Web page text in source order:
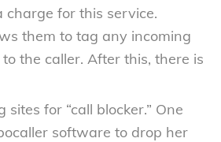
charge for this service.
them to tag any incoming
the caller. After this, there is
for “call blocker.” One
software to drop her